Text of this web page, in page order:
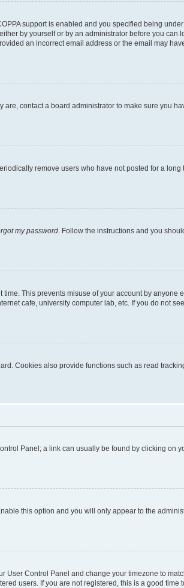
support is enabled and you specified being
by yourself or by an administrator before you can
an incorrect email address or the email may
contact a board administrator to make sure you
remove users who have not posted for a
my password . Follow the instructions and you
This prevents misuse of your account by anyone
cafe, university computer lab, etc. If you do not
Cookies also provide functions such as read
Panel; a link can usually be found by clicking on
this option and you will only appear to the
Control Panel and change your timezone to
users. If you are not registered, this is a good time